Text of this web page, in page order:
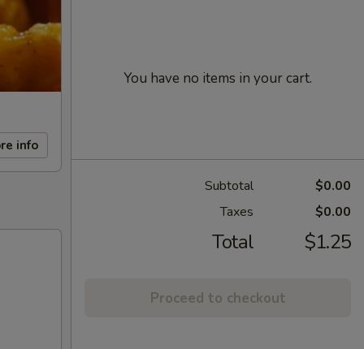
info
You have no items in your cart.
Subtotal
$0.00
Taxes
$0.00
Total $1.25
Proceed to checkout